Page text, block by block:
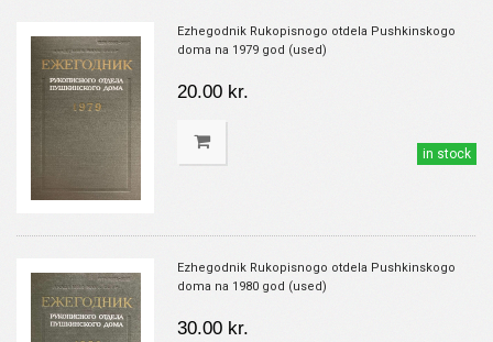
Ezhegodnik Rukopisnogo otdela Pushkinskogo
doma na 1979 god (used)
20.00 kr.
in stock
Ezhegodnik Rukopisnogo otdela Pushkinskogo
doma na 1980 god (used)
30.00 kr.